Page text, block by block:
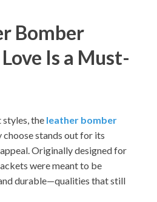
Bomber
Is a Must-
the leather bomber
stands out for its
Originally designed for
were meant to be
durable—qualities that still